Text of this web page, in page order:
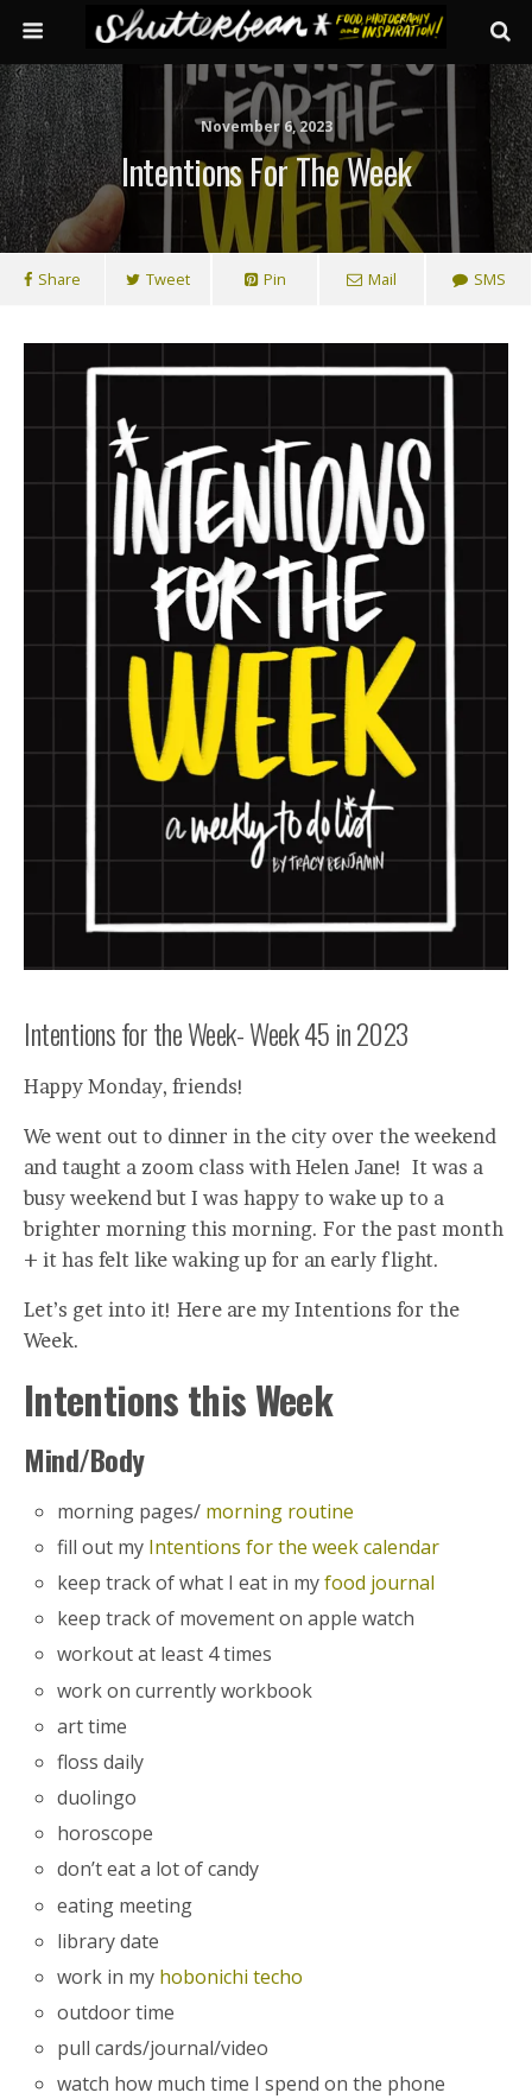
November 6, 2023
Intentions For The Week
Share Tweet Pin Mail SMS
Intentions for the Week- Week 45 in 2023
Happy Monday, friends!
We went out to dinner in the city over the weekend
and taught a zoom class with Helen Jane! It was a
busy weekend but I was happy to wake up to a
brighter morning this morning. For the past month
+ it has felt like waking up for an early flight.
Let’s get into it! Here are my Intentions for the
Week.
Intentions this Week
Mind/Body
morning pages/ morning routine
fill out my Intentions for the week calendar
keep track of what I eat in myfood journal
keep track of movement on apple watch
workout at least 4 times
work on currently workbook
art time
floss daily
duolingo
horoscope
don’t eat a lot of candy
eating meeting
library date
work in my hobonichi techo
outdoor time
pull cards/journal/video
watch how much time I spend on the phone